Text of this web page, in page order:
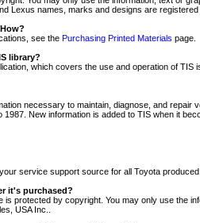
Lexus names, marks and designs are
see the Purchasing Printed Materials page.
library?
which covers the use and operation of
necessary to maintain, diagnose, and
New information is added to TIS when it
service support source for all Toyota
it's purchased?
is protected by copyright. You may only use the
USA Inc..